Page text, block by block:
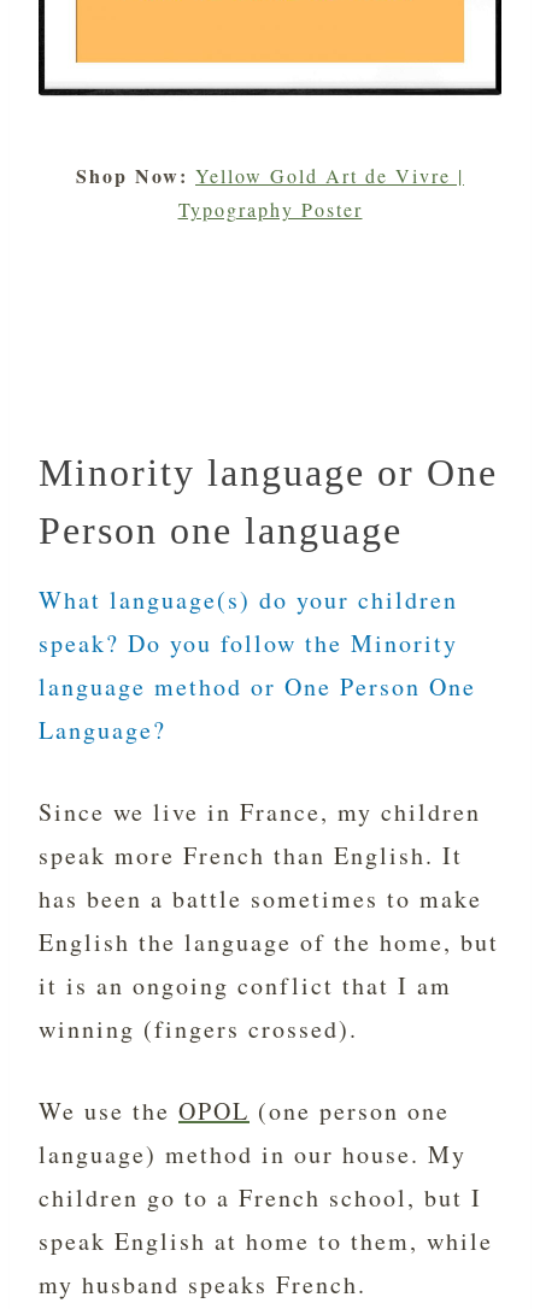
Shop Now: Yellow Gold Art de Vivre |
Typography Poster
Minority language or One
Person one language
What language(s) do your children
speak? Do you follow the Minority
language method or One Person One
Language?
Since we live in France, my children
speak more French than English. It
has been a battle sometimes to make
English the language of the home, but
it is an ongoing conflict that I am
winning (fingers crossed).
We use the OPOL (one person one
language) method in our house. My
children go to a French school, but I
speak English at home to them, while
my husband speaks French.